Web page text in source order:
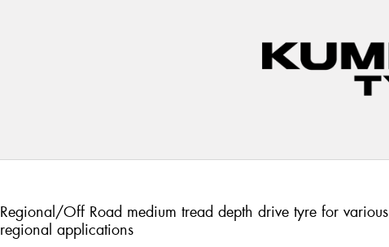
Regional/Off Road medium tread depth drive tyre for various
regional applications